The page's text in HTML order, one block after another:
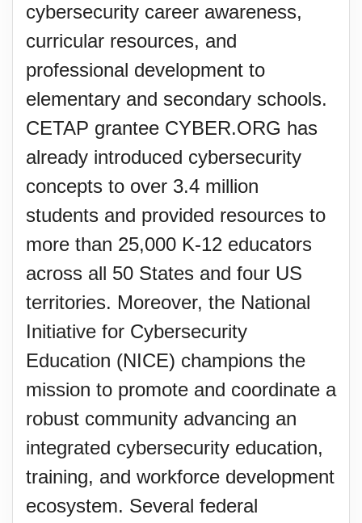
cybersecurity career awareness,
curricular resources, and
professional development to
elementary and secondary schools.
CETAP grantee CYBER.ORG has
already introduced cybersecurity
concepts to over 3.4 million
students and provided resources to
more than 25,000 K-12 educators
across all 50 States and four US
territories. Moreover, the National
Initiative for Cybersecurity
Education (NICE) champions the
mission to promote and coordinate a
robust community advancing an
integrated cybersecurity education,
training, and workforce development
ecosystem. Several federal